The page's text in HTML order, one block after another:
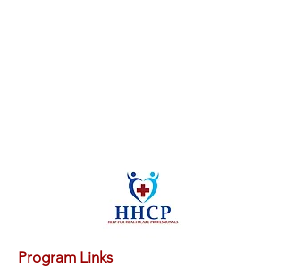
Program Links